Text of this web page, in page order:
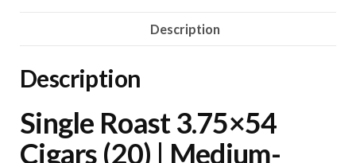
Description
Description
Single Roast 3.75×54
Cigars (20) | Medium-